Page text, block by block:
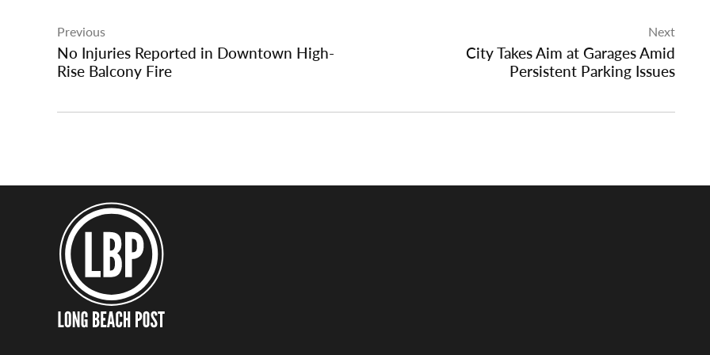
navigation
Previous
No Injuries Reported in Downtown High-
Rise Balcony Fire
Next
City Takes Aim at Garages Amid
Persistent Parking Issues